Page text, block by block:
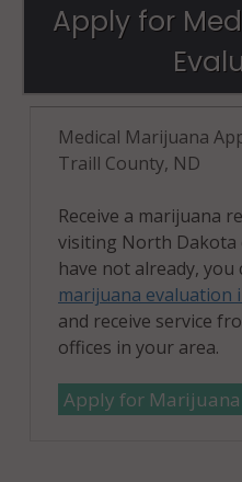
Apply for
Medical Marijuana
Traill County, ND
Receive a marijuana
visiting North Dakota
have not already, you
marijuana evaluation
and receive service
offices in your area.
Apply for